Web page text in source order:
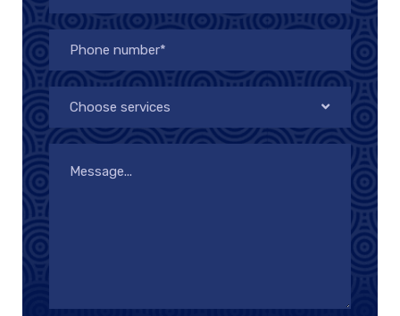
Choose services